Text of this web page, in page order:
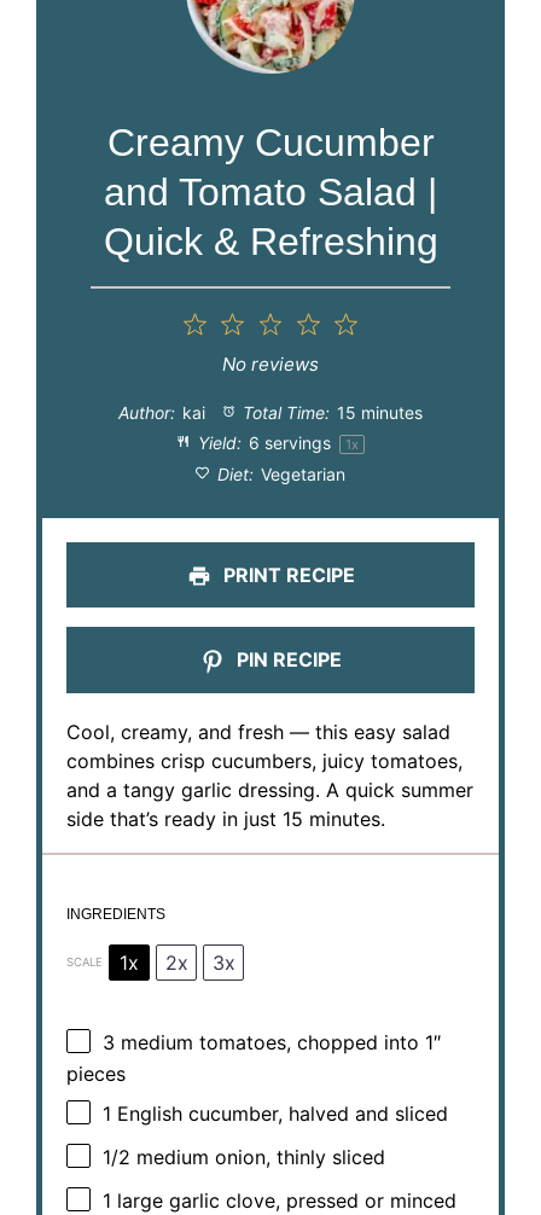
Creamy Cucumber
and Tomato Salad |
Quick & Refreshing
4
3
Stars
Stars
1
Star
No reviews
Author: kai Total Time: 15 minutes
Yield: 6 servings 1x
Diet: Vegetarian
PRINT RECIPE
PIN RECIPE
Cool, creamy, and fresh — this easy salad
combines crisp cucumbers, juicy tomatoes,
and a tangy garlic dressing. A quick summer
side that’s ready in just 15 minutes.
INGREDIENTS
SCALE 1x 2x 3x
3 medium tomatoes, chopped into 1″
pieces
1 English cucumber, halved and sliced
1/2 medium onion, thinly sliced
1 large garlic clove, pressed or minced